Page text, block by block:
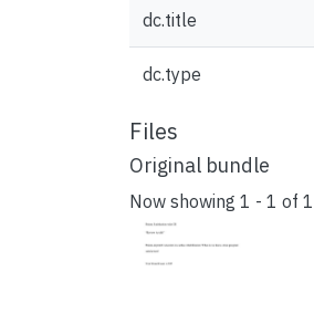
dc.title
dc.type
Files
Original bundle
Now showing 1 - 1 of 1